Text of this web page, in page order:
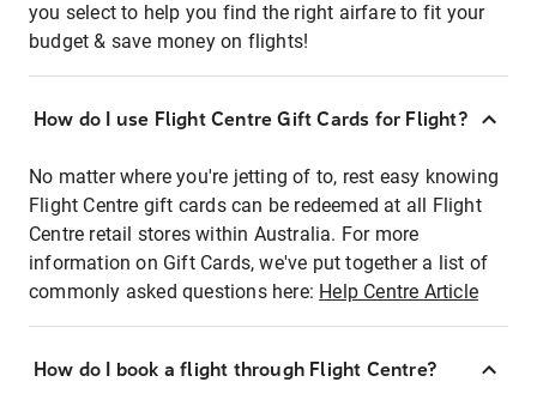
you select to help you find the right airfare to fit your
budget & save money on flights!
How do I use Flight Centre Gift Cards for Flight?
No matter where you're jetting of to, rest easy knowing
Flight Centre gift cards can be redeemed at all Flight
Centre retail stores within Australia. For more
information on Gift Cards, we've put together a list of
commonly asked questions here: Help Centre Article
How do I book a flight through Flight Centre?